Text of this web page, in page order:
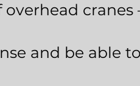
cranes
and be able